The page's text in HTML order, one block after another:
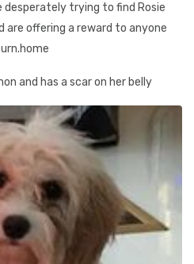
desperately trying to find Rosie
are offering a reward to anyone
and has a scar on her belly